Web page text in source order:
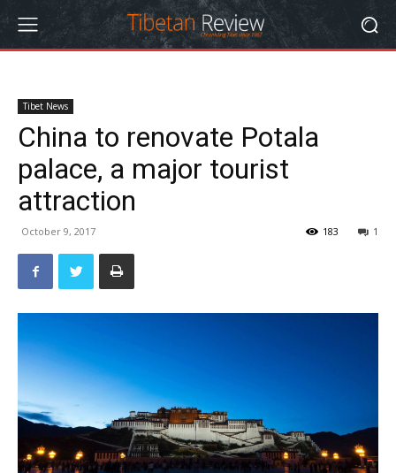
Tibet News
China to renovate Potala
palace, a major tourist
attraction
October 9, 2017 1
183